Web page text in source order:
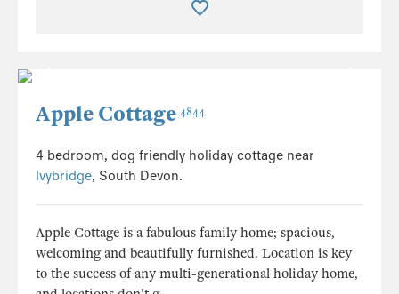
Apple Cottage 4844
4 bedroom, dog friendly holiday cottage near
Ivybridge, South Devon.
Apple Cottage is a fabulous family home; spacious,
welcoming and beautifully furnished. Location is key
to the success of any multi-generational holiday home,